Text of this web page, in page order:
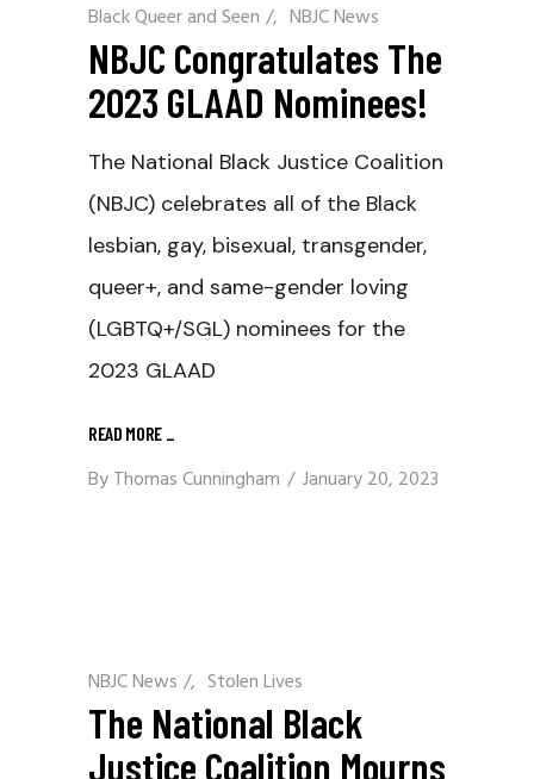
Black Queer and Seen / NBJC News
NBJC Congratulates The
2023 GLAAD Nominees!
The National Black Justice Coalition
(NBJC) celebrates all of the Black
lesbian, gay, bisexual, transgender,
queer+, and same-gender loving
(LGBTQ+/SGL) nominees for the
2023 GLAAD
READ MORE
ByThomas Cunningham January 20, 2023
NBJC News / Stolen Lives
The National Black
Justice Coalition Mourns